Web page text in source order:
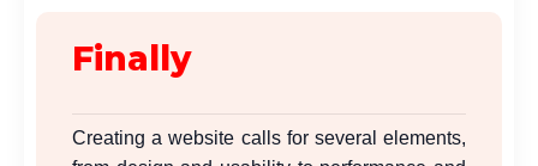
Finally
Creating a website calls for several elements,